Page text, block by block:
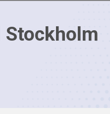
Stockholm